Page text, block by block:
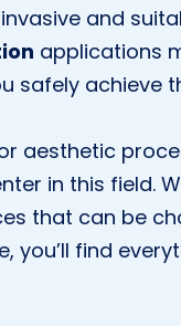
and
applications
safely achieve
aesthetic
in this field.
that can be
you’ll find